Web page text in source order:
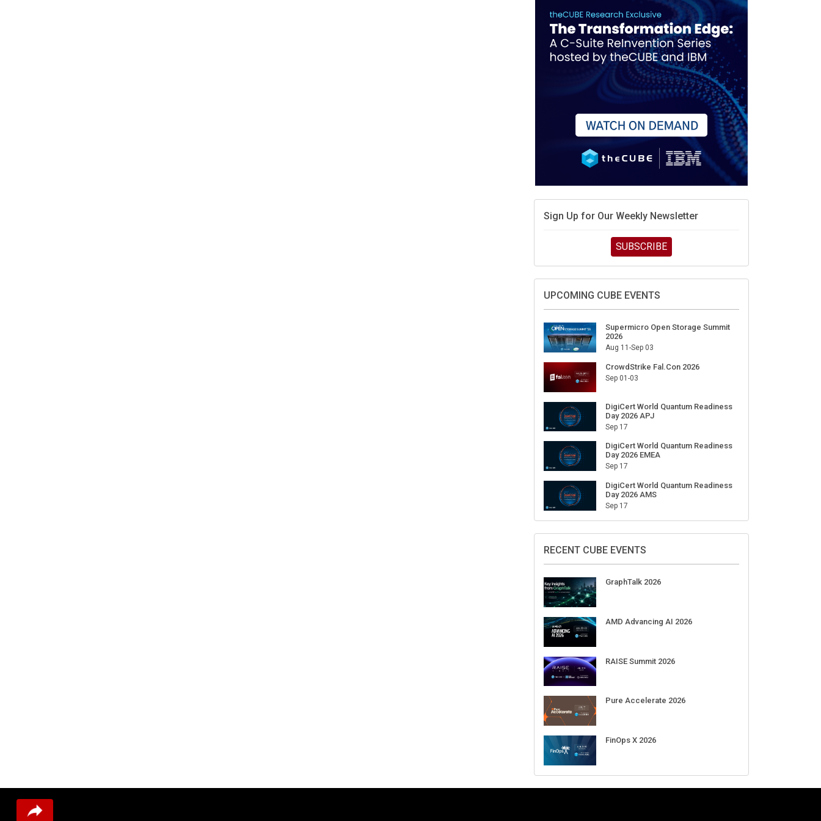
Sign Up for Our Weekly Newsletter
SUBSCRIBE
UPCOMING CUBE EVENTS
Supermicro Open Storage Summit
2026
Aug 11-Sep 03
CrowdStrike Fal.Con 2026
Sep 01-03
DigiCert World Quantum Readiness
Day 2026 APJ
Sep 17
DigiCert World Quantum Readiness
Day 2026 EMEA
Sep 17
DigiCert World Quantum Readiness
Day 2026 AMS
Sep 17
RECENT CUBE EVENTS
GraphTalk 2026
AMD Advancing AI 2026
RAISE Summit 2026
Pure Accelerate 2026
FinOps X 2026